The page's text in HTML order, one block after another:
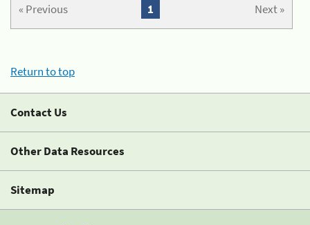
« Previous Next »
1
Return to top
Contact Us
Other Data Resources
Sitemap